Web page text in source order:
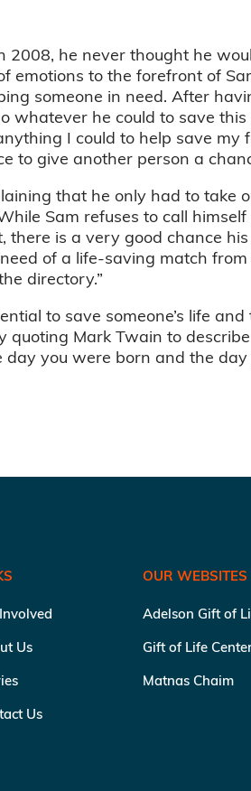
he never thought he
to the forefront of
someone in need. After
whatever he could to save
I could to help save my
to give another person a
that he only had to take
Sam refuses to call
is a very good chance
of a life-saving match from
directory.”
to save someone’s life
Mark Twain to
you were born and the day
Us
Us
OUR WEBSITES
Adelson Gift of
Gift of Life
Matnas Chaim